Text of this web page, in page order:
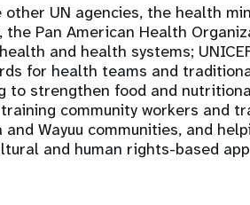
UN agencies, the health
Pan American Health
and health systems;
for health teams and
to strengthen food and
training community workers and
Wayuu communities, and
and human rights-based